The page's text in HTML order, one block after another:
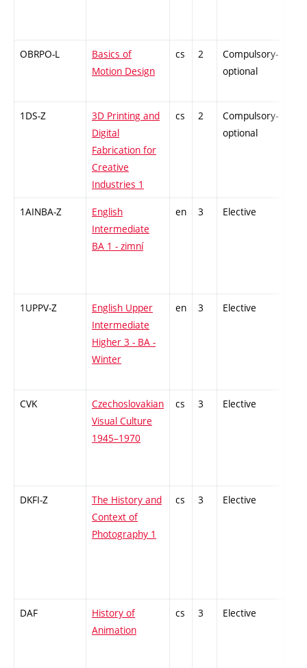
OBRPO-L
Basics of
Motion Design
cs 2
Compulsory-
optional
1DS-Z
3D Printing and
Digital
Fabrication for
Creative
Industries 1
cs 2
Compulsory-
optional
1AINBA-Z
English
Intermediate
BA 1 - zimní
en 3 Elective
1UPPV-Z
English Upper
Intermediate
Higher 3 - BA -
Winter
en 3 Elective
CVK
Czechoslovakian
Visual Culture
1945–1970
cs 3 Elective
DKFI-Z
The History and
Context of
Photography 1
cs 3 Elective
DAF
History of
Animation
cs 3 Elective